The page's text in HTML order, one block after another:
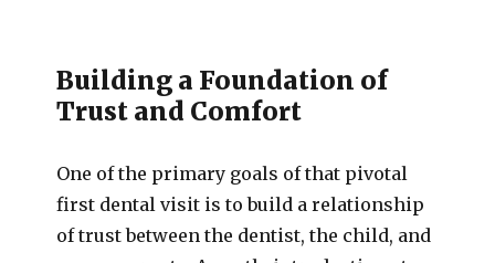
Building a Foundation of
Trust and Comfort
One of the primary goals of that pivotal
first dental visit is to build a relationship
of trust between the dentist, the child, and